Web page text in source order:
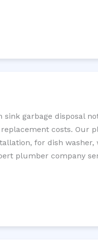
sink garbage disposal
costs. Our
for dish washer,
plumber company